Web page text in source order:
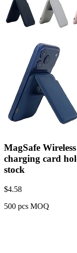
MagSafe
charging card
stock
$4.58
500 pcs MOQ